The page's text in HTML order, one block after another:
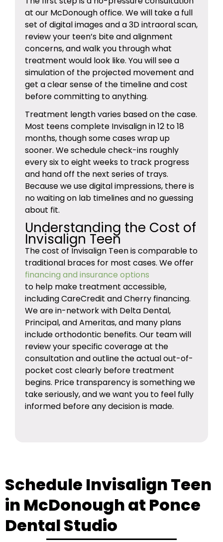
at our McDonough office. We will take a full
set of digital images and a 3D intraoral scan,
review your teen’s bite and alignment
concerns, and walk you through what
treatment would look like. You will see a
simulation of the projected movement and
get a clear sense of the timeline and cost
before committing to anything.
Treatment length varies based on the case.
Most teens complete Invisalign in 12 to 18
months, though some cases wrap up
sooner. We schedule check-ins roughly
every six to eight weeks to track progress
and hand off the next series of trays.
Because we use digital impressions, there is
no waiting on lab timelines and no guessing
about fit.
Understanding the Cost of
Invisalign Teen
The cost of Invisalign Teen is comparable to
traditional braces for most cases. We offer
financing and insurance options
to help make treatment accessible,
including CareCredit and Cherry financing.
We are in-network with Delta Dental,
Principal, and Ameritas, and many plans
include orthodontic benefits. Our team will
review your specific coverage at the
consultation and outline the actual out-of-
pocket cost clearly before treatment
begins. Price transparency is something we
take seriously, and we want you to feel fully
informed before any decision is made.
Schedule Invisalign Teen
in McDonough at Ponce
Dental Studio